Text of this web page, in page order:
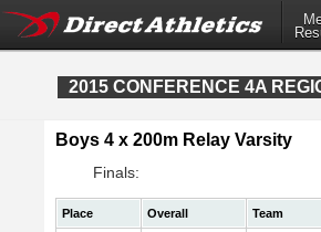
2015 CONFERENCE 4A
Boys 4 x 200m Relay Varsity
Finals:
Place Overall
Team